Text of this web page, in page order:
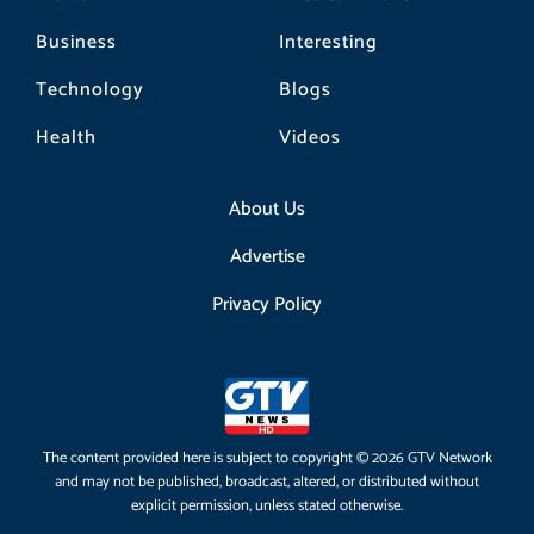
Business
Technology
Health
Interesting
Blogs
Videos
About Us
Advertise
Privacy Policy
The content provided here is subject to copyright © 2026 GTV Network
and may not be published, broadcast, altered, or distributed without
explicit permission, unless stated otherwise.